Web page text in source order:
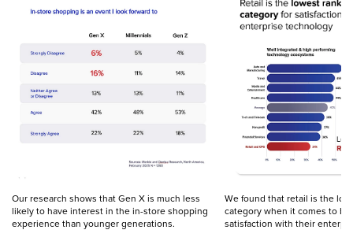
Our research shows that Gen X is much less
likely to have interest in the in-store shopping
experience than younger generations.
We found that retail is the
category when it comes to
satisfaction with their